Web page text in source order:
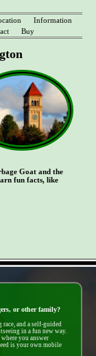
Information
Buy
Goat and the
fun facts, like
or other family?
race, and a self-guided
in a fun new way.
you answer
is your own mobile